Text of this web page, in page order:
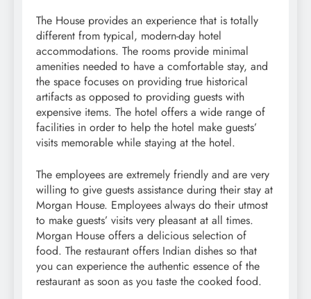
The House provides an experience that is totally
different from typical, modern-day hotel
accommodations. The rooms provide minimal
amenities needed to have a comfortable stay, and
the space focuses on providing true historical
artifacts as opposed to providing guests with
expensive items. The hotel offers a wide range of
facilities in order to help the hotel make guests’
visits memorable while staying at the hotel.
The employees are extremely friendly and are very
willing to give guests assistance during their stay at
Morgan House. Employees always do their utmost
to make guests’ visits very pleasant at all times.
Morgan House offers a delicious selection of
food. The restaurant offers Indian dishes so that
you can experience the authentic essence of the
restaurant as soon as you taste the cooked food.